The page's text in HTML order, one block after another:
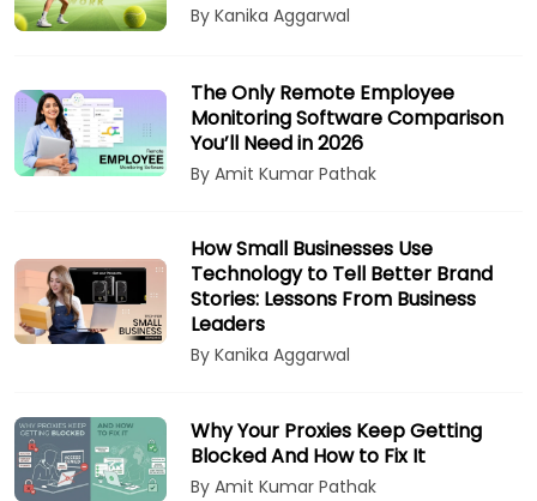
By Kanika Aggarwal
The Only Remote Employee
Monitoring Software Comparison
You’ll Need in 2026
By Amit Kumar Pathak
How Small Businesses Use
Technology to Tell Better Brand
Stories: Lessons From Business
Leaders
By Kanika Aggarwal
Why Your Proxies Keep Getting
Blocked And How to Fix It
By Amit Kumar Pathak